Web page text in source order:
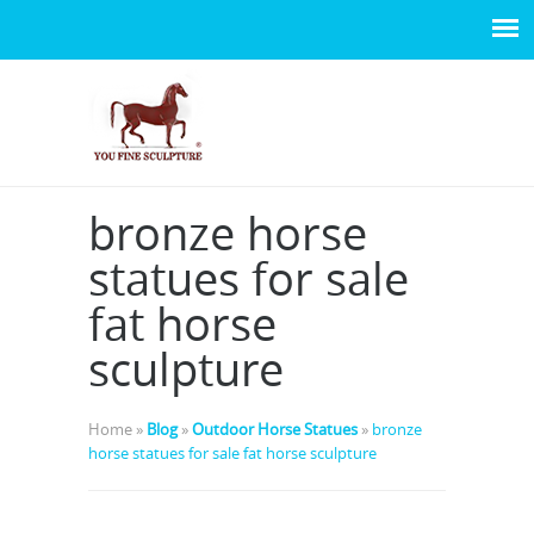
bronze horse
statues for sale
fat horse
sculpture
Home » Blog»Outdoor Horse Statues » bronze
horse statues for sale fat horse sculpture